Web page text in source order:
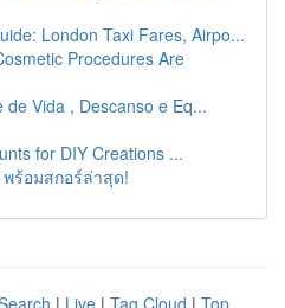
London Taxi Fares, Airpo...
Procedures Are
Vida , Descanso e Eq...
for DIY Creations ...
ร้อมสกอร์ล่าสุด!
| Live | Tag Cloud | Top